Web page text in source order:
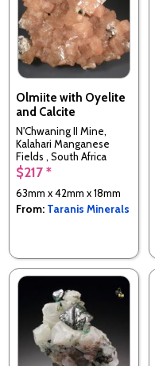
Olmiite with Oyelite
and Calcite
N'Chwaning II Mine,
Kalahari Manganese
Fields , South Africa
$217 *
63mm x 42mm x 18mm
From: Taranis Minerals